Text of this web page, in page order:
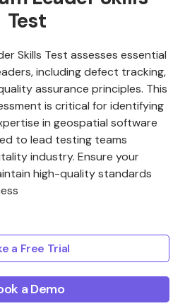
Test
Skills Test assesses essential
including defect tracking,
assurance principles. This
is critical for identifying
in geospatial software
to lead testing teams
industry. Ensure your
high-quality standards
a Free Trial
a Demo